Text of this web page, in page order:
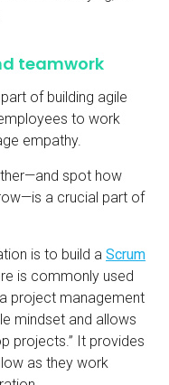
teamwork
of building agile
to work
empathy.
spot how
a crucial part of
is to build a Scrum
is commonly used
project management
mindset and allows
projects.” It provides
as they work